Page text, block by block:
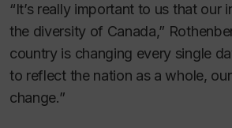
“It’s really important to us that our
the diversity of Canada,”
country is changing every single
to reflect the nation as a whole,
change.”